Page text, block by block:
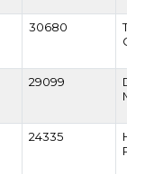
30680
29099
24335